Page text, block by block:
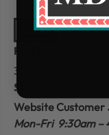
Find Us
310 W Main St.
Store Hours
Website Customer
Mon-Fri 9:30am –